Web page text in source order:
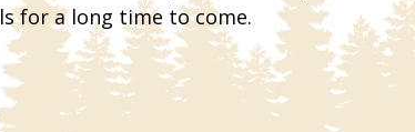
for a long time to come.